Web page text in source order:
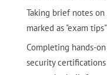
Taking brief notes
marked as "exam
Completing hands-
security